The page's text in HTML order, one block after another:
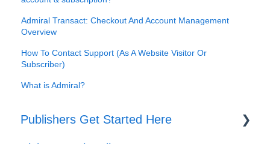
Admiral Transact: Checkout And Account Management
Overview
How To Contact Support (As A Website Visitor Or
Subscriber)
What is Admiral?
Publishers Get Started Here